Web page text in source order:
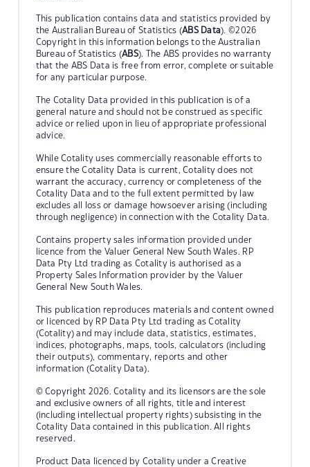
This publication contains data and statistics provided by
the Australian Bureau of Statistics (ABS Data). ©2026
Copyright in this information belongs to the Australian
Bureau of Statistics (ABS). The ABS provides no warranty
that the ABS Data is free from error, complete or suitable
for any particular purpose.
The Cotality Data provided in this publication is of a
general nature and should not be construed as specific
advice or relied upon in lieu of appropriate professional
advice.
While Cotality uses commercially reasonable efforts to
ensure the Cotality Data is current, Cotality does not
warrant the accuracy, currency or completeness of the
Cotality Data and to the full extent permitted by law
excludes all loss or damage howsoever arising (including
through negligence) in connection with the Cotality Data.
Contains property sales information provided under
licence from the Valuer General New South Wales. RP
Data Pty Ltd trading as Cotality is authorised as a
Property Sales Information provider by the Valuer
General New South Wales.
This publication reproduces materials and content owned
or licenced by RP Data Pty Ltd trading as Cotality
(Cotality) and may include data, statistics, estimates,
indices, photographs, maps, tools, calculators (including
their outputs), commentary, reports and other
information (Cotality Data).
© Copyright 2026. Cotality and its licensors are the sole
and exclusive owners of all rights, title and interest
(including intellectual property rights) subsisting in the
Cotality Data contained in this publication. All rights
reserved.
Product Data licenced by Cotality under a Creative